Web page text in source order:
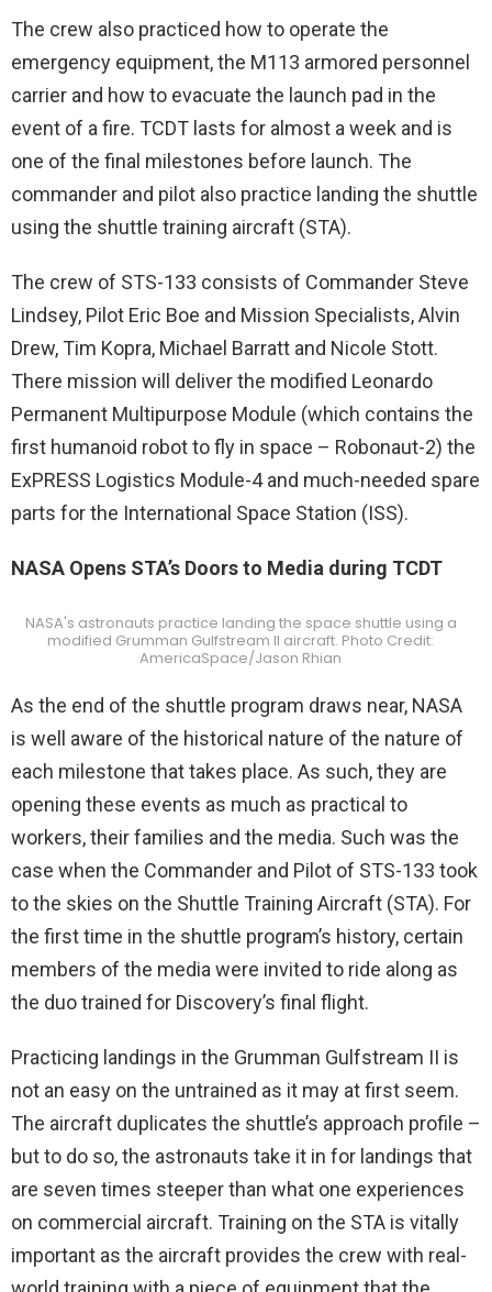
The crew also practiced how to operate the
emergency equipment, the M113 armored personnel
carrier and how to evacuate the launch pad in the
event of a fire. TCDT lasts for almost a week and is
one of the final milestones before launch. The
commander and pilot also practice landing the shuttle
using the shuttle training aircraft (STA).
The crew of STS-133 consists of Commander Steve
Lindsey, Pilot Eric Boe and Mission Specialists, Alvin
Drew, Tim Kopra, Michael Barratt and Nicole Stott.
There mission will deliver the modified Leonardo
Permanent Multipurpose Module (which contains the
first humanoid robot to fly in space – Robonaut-2) the
ExPRESS Logistics Module-4 and much-needed spare
parts for the International Space Station (ISS).
NASA Opens STA’s Doors to Media during TCDT
NASA's astronauts practice landing the space shuttle using a
modified Grumman Gulfstream II aircraft. Photo Credit:
AmericaSpace/Jason Rhian
As the end of the shuttle program draws near, NASA
is well aware of the historical nature of the nature of
each milestone that takes place. As such, they are
opening these events as much as practical to
workers, their families and the media. Such was the
case when the Commander and Pilot of STS-133 took
to the skies on the Shuttle Training Aircraft (STA). For
the first time in the shuttle program’s history, certain
members of the media were invited to ride along as
the duo trained for Discovery’s final flight.
Practicing landings in the Grumman Gulfstream II is
not an easy on the untrained as it may at first seem.
The aircraft duplicates the shuttle’s approach profile –
but to do so, the astronauts take it in for landings that
are seven times steeper than what one experiences
on commercial aircraft. Training on the STA is vitally
important as the aircraft provides the crew with real-